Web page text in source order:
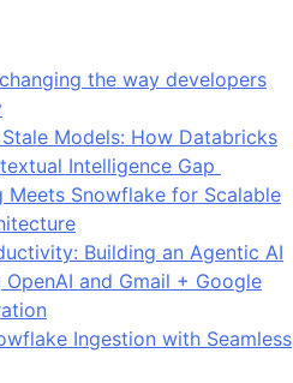
the way developers
Models: How Databricks
Intelligence Gap
Meets Snowflake for Scalable
Building an Agentic AI
and Gmail + Google
Ingestion with Seamless